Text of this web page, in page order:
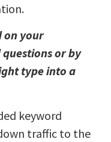
on your
or by
type into a
keyword
traffic to the